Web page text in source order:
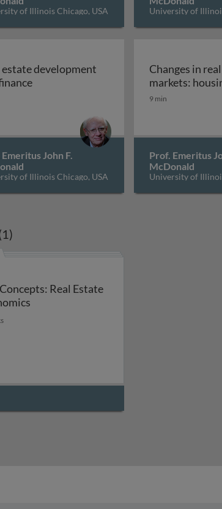
of Illinois Chicago, USA University of
estate development
Real estate development and finance
John F.
of Illinois Chicago, USA
Changes in
markets:
9 min
Prof. Emeritus
McDonald
University of
Real Estate